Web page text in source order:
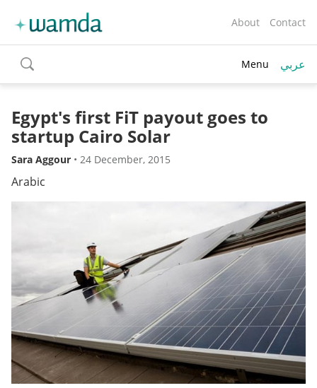
About Contact
toggle
search
Menu عربي
Egypt's first FiT payout goes to
startup Cairo Solar
Sara Aggour • 24 December, 2015
Arabic